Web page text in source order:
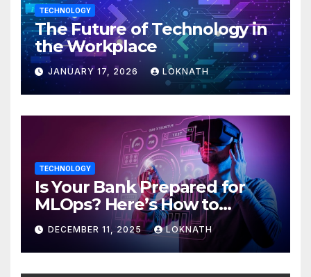
TECHNOLOGY
The Future of Technology in
the Workplace
JANUARY 17, 2026 LOKNATH
TECHNOLOGY
Is Your Bank Prepared for
MLOps? Here’s How to
Discover
DECEMBER 11, 2025 LOKNATH